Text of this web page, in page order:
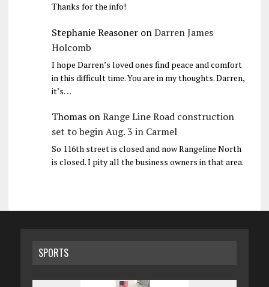
Thanks for the info!
Stephanie ReasoneronDarren James
Holcomb
I hope Darren’s loved ones find peace and comfort
in this difficult time. You are in my thoughts. Darren,
it’s…
ThomasonRange Line Road construction
set to begin Aug. 3 in Carmel
So 116th street is closed and now Rangeline North
is closed. I pity all the business owners in that area.
SPORTS